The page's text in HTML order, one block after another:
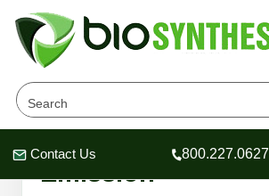
Header
Header
Header
Contact Us 800.227.0627
Alexa 546, Orange
Emission